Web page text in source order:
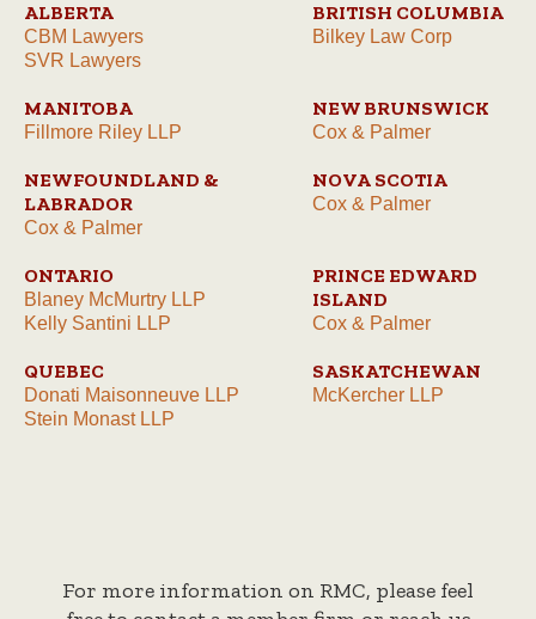
ALBERTA
CBM Lawyers
SVR Lawyers
BRITISH COLUMBIA
Bilkey Law Corp
MANITOBA
Fillmore Riley LLP
NEW BRUNSWICK
Cox & Palmer
NEWFOUNDLAND &
LABRADOR
Cox & Palmer
NOVA SCOTIA
Cox & Palmer
ONTARIO
Blaney McMurtry LLP
Kelly Santini LLP
PRINCE EDWARD
ISLAND
Cox & Palmer
QUEBEC
Donati Maisonneuve LLP
Stein Monast LLP
SASKATCHEWAN
McKercher LLP
For more information on RMC, please feel